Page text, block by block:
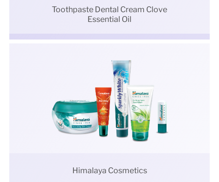
Toothpaste Dental Cream Clove
Essential Oil
Himalaya Cosmetics